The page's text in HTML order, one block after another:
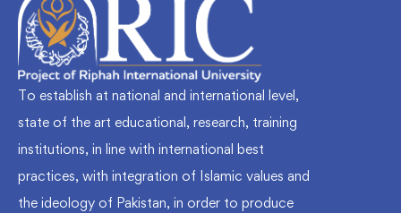
To establish at national and international level,
state of the art educational, research, training
institutions, in line with international best
practices, with integration of Islamic values and
the ideology of Pakistan, in order to produce